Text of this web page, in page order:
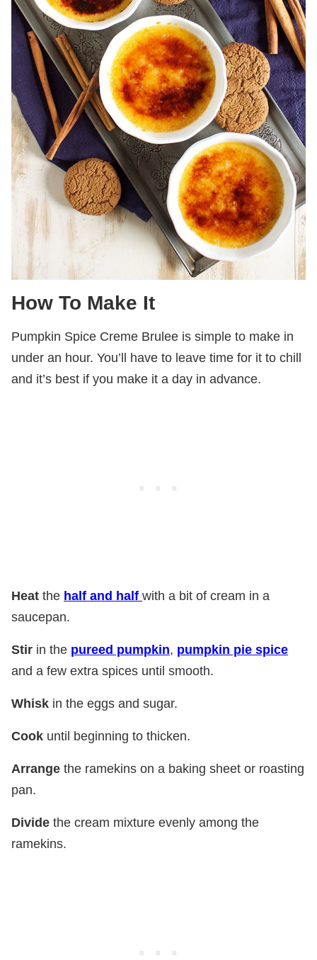
How To Make It
Pumpkin Spice Creme Brulee is simple to make in
under an hour. You’ll have to leave time for it to chill
and it’s best if you make it a day in advance.
Heat the half and half with a bit of cream in a
saucepan.
Stir in the pureed pumpkin, pumpkin pie spice
and a few extra spices until smooth.
Whisk in the eggs and sugar.
Cook until beginning to thicken.
Arrange the ramekins on a baking sheet or roasting
pan.
Divide the cream mixture evenly among the
ramekins.